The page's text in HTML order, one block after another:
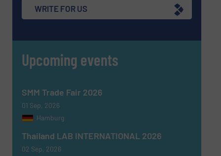
Subject(Required)
Message (Required)
WRITE FOR US
Upcoming events
SMM Trade Fair 2026
01 Sep, 2026
Hamburg
Thailand LAB INTERNATIONAL 2026
02 Sep, 2026